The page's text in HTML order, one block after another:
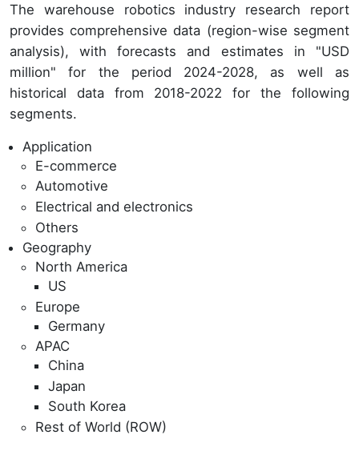
The warehouse robotics industry research report
provides comprehensive data (region-wise segment
analysis), with forecasts and estimates in "USD
million" for the period 2024-2028, as well as
historical data from 2018-2022 for the following
segments.
Application
E-commerce
Automotive
Electrical and electronics
Others
Geography
North America
US
Europe
Germany
APAC
China
Japan
South Korea
Rest of World (ROW)